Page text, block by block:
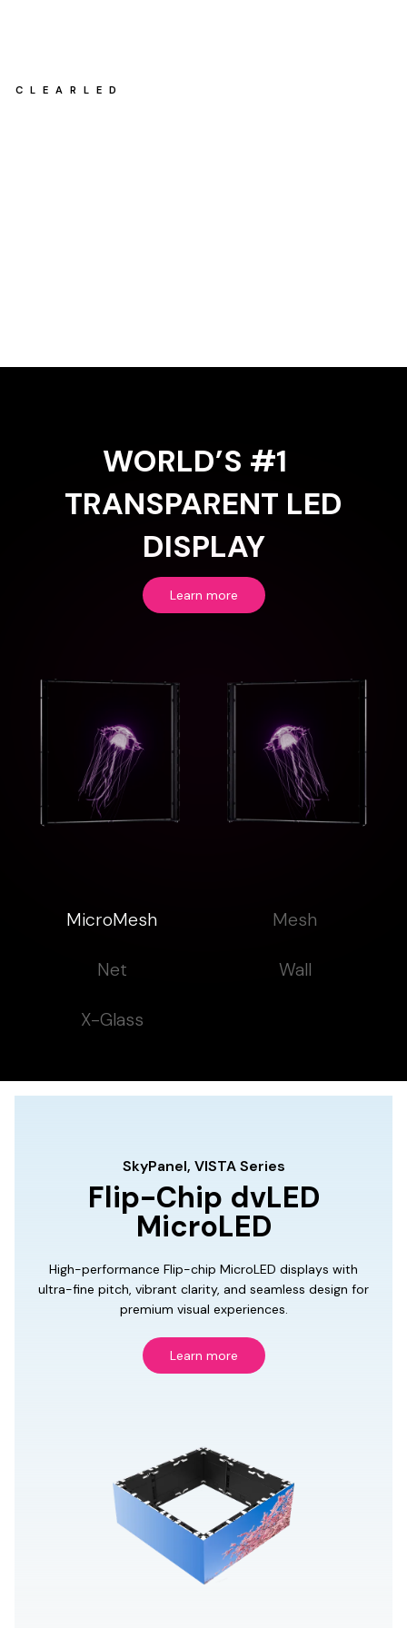
CLEARLED
WORLD’S #1
TRANSPARENT LED
DISPLAY
Learn more
MicroMesh Mesh
Net Wall
X-Glass
SkyPanel, VISTA Series
Flip-Chip dvLED
MicroLED
High-performance Flip-chip MicroLED displays with
ultra-fine pitch, vibrant clarity, and seamless design for
premium visual experiences.
Learn more